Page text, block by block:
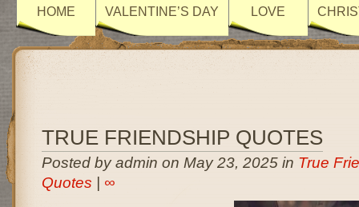
HOME VALENTINE’S DAY LOVE
TRUE FRIENDSHIP QUOTES
Posted by admin on May 23, 2025 in True
Quotes
∞